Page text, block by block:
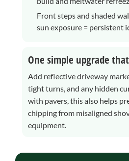
Front steps and shaded
sun exposure = persistent
One simple upgrade
Add reflective driveway
tight turns, and any hidden
with pavers, this also helps
chipping from misaligned
equipment.